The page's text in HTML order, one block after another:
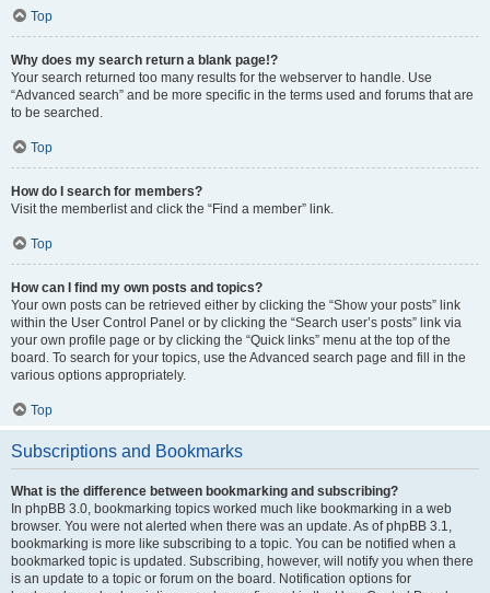
Top
Why does my search return a blank page!?
Your search returned too many results for the webserver to handle. Use
“Advanced search” and be more specific in the terms used and forums that are
to be searched.
Top
How do I search for members?
Visit the memberlist and click the “Find a member” link.
Top
How can I find my own posts and topics?
Your own posts can be retrieved either by clicking the “Show your posts” link
within the User Control Panel or by clicking the “Search user’s posts” link via
your own profile page or by clicking the “Quick links” menu at the top of the
board. To search for your topics, use the Advanced search page and fill in the
various options appropriately.
Top
Subscriptions and Bookmarks
What is the difference between bookmarking and subscribing?
In phpBB 3.0, bookmarking topics worked much like bookmarking in a web
browser. You were not alerted when there was an update. As of phpBB 3.1,
bookmarking is more like subscribing to a topic. You can be notified when a
bookmarked topic is updated. Subscribing, however, will notify you when there
is an update to a topic or forum on the board. Notification options for